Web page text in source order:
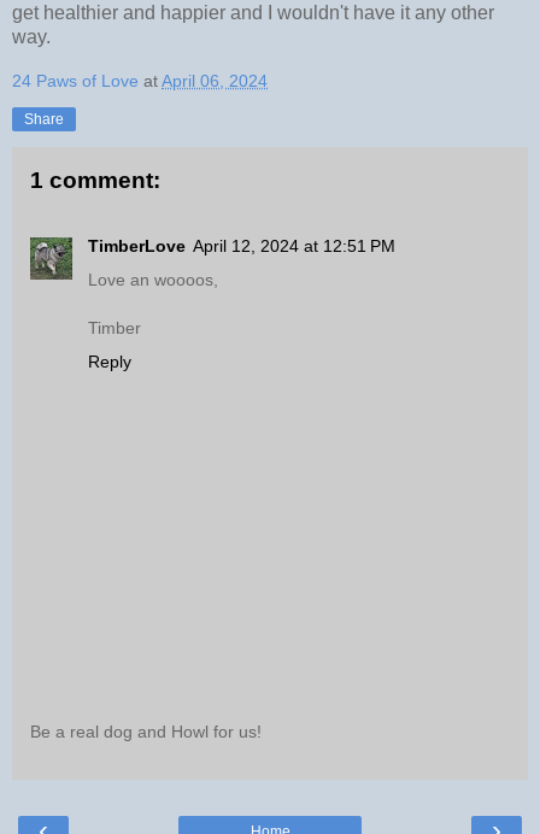
get healthier and happier and I wouldn't have it any other
way.
24 Paws of Love atApril 06, 2024
Share
1 comment:
TimberLove April 12, 2024 at 12:51 PM
Love an woooos,
Timber
Reply
Be a real dog and Howl for us!